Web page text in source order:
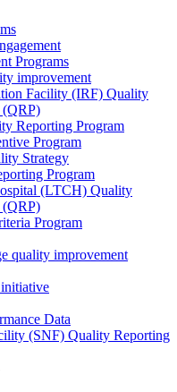
Programs
improvement
Facility (IRF) Quality
(QRP)
Reporting Program
Program
Strategy
Program
(LTCH) Quality
(QRP)
Program
quality improvement
Data
(SNF) Quality Reporting